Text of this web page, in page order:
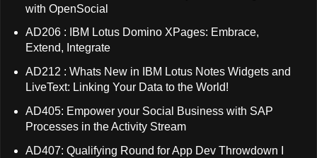
with OpenSocial
AD206 : IBM Lotus Domino XPages: Embrace,
Extend, Integrate
AD212 : Whats New in IBM Lotus Notes Widgets and
LiveText: Linking Your Data to the World!
AD405: Empower your Social Business with SAP
Processes in the Activity Stream
AD407: Qualifying Round for App Dev Throwdown I